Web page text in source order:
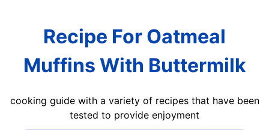
Recipe For Oatmeal
Muffins With Buttermilk
cooking guide with a variety of recipes that have been
tested to provide enjoyment